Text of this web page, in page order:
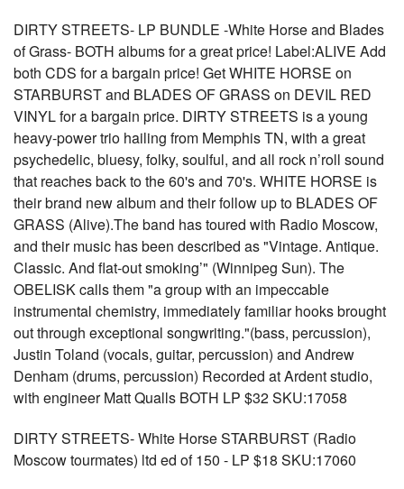
DIRTY STREETS- LP BUNDLE -White Horse and Blades
of Grass- BOTH albums for a great price! Label:ALIVE Add
both CDS for a bargain price! Get WHITE HORSE on
STARBURST and BLADES OF GRASS on DEVIL RED
VINYL for a bargain price. DIRTY STREETS is a young
heavy-power trio hailing from Memphis TN, with a great
psychedelic, bluesy, folky, soulful, and all rock n’roll sound
that reaches back to the 60's and 70's. WHITE HORSE is
their brand new album and their follow up to BLADES OF
GRASS (Alive).The band has toured with Radio Moscow,
and their music has been described as "Vintage. Antique.
Classic. And flat-out smoking’" (Winnipeg Sun). The
OBELISK calls them "a group with an impeccable
instrumental chemistry, immediately familiar hooks brought
out through exceptional songwriting."(bass, percussion),
Justin Toland (vocals, guitar, percussion) and Andrew
Denham (drums, percussion) Recorded at Ardent studio,
with engineer Matt Qualls BOTH LP $32 SKU:17058
DIRTY STREETS- White Horse STARBURST (Radio
Moscow tourmates) ltd ed of 150 - LP $18 SKU:17060